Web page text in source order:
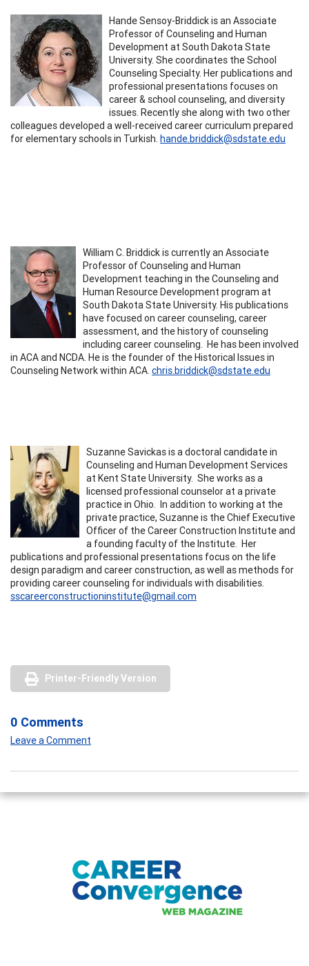
Hande Sensoy-Briddick is an Associate
Professor of Counseling and Human
Development at South Dakota State
University. She coordinates the School
Counseling Specialty. Her publications and
professional presentations focuses on
career & school counseling, and diversity
issues. Recently she along with two other
colleagues developed a well-received career curriculum prepared
for elementary schools in Turkish. hande.briddick@sdstate.edu
​William C. Briddick is currently an Associate
Professor of Counseling and Human
Development teaching in the Counseling and
Human Resource Development program at
South Dakota State University. His publications
have focused on career counseling, career
assessment, and the history of counseling
including career counseling. He has been involved
in ACA and NCDA. He is the founder of the Historical Issues in
Counseling Network within ACA. chris.briddick@sdstate.edu
Suzanne Savickas is a doctoral candidate in
Counseling and Human Development Services
at Kent State University. She works as a
licensed professional counselor at a private
practice in Ohio. In addition to working at the
private practice, Suzanne is the Chief Executive
Officer of the Career Construction Institute and
a founding faculty of the Institute. Her
publications and professional presentations focus on the life
design paradigm and career construction, as well as methods for
providing career counseling for individuals with disabilities.
sscareerconstructioninstitute@gmail.com
Printer-Friendly Version
0 Comments
Leave a Comment